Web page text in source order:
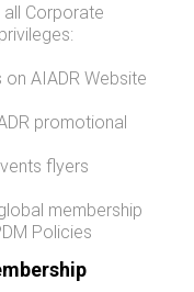
Corporate
AIADR Website
promotional
flyers
membership
Policies